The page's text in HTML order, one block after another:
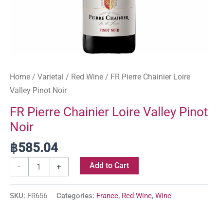
Home / Varietal / Red Wine / FR Pierre Chainier Loire
Valley Pinot Noir
FR Pierre Chainier Loire Valley Pinot
Noir
฿585.04
- + Add to Cart
SKU: FR656 Categories: France, Red Wine, Wine